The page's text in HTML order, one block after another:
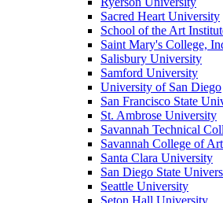
Sacred Heart University
School of the Art
Saint Mary's College,
Salisbury University
Samford University
University of San Diego
San Francisco State
St. Ambrose University
Savannah Technical
Savannah College of
Santa Clara University
San Diego State
Seattle University
Seton Hall University